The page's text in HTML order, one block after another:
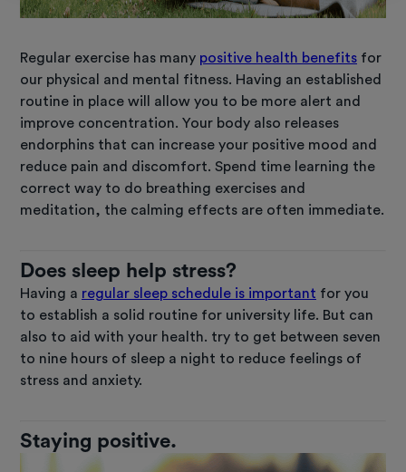
Regular exercise has many positive health benefits for
our physical and mental fitness. Having an established
routine in place will allow you to be more alert and
improve concentration. Your body also releases
endorphins that can increase your positive mood and
reduce pain and discomfort. Spend time learning the
correct way to do breathing exercises and
meditation, the calming effects are often immediate.
Does sleep help stress?
Having a regular sleep schedule is important for you
to establish a solid routine for university life. But can
also to aid with your health. try to get between seven
to nine hours of sleep a night to reduce feelings of
stress and anxiety.
Staying positive.